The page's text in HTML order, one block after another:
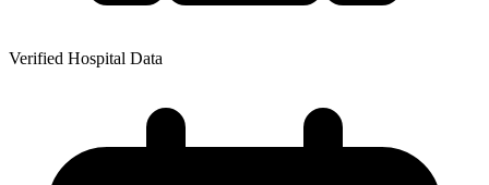
Verified Hospital Data